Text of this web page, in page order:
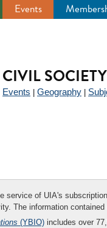
Events
Events Geography
service of UIA's
The information
(YBIO) includes over